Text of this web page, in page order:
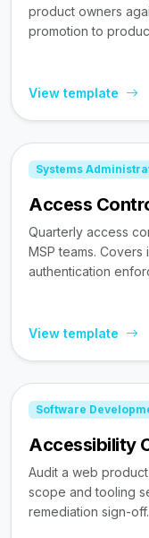
product owners
promotion to
View template
Systems
Access
Quarterly access
MSP teams.
authentication
View template
Software
Accessibility
Audit a web
scope and tooling
remediation sign-